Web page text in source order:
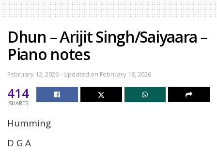
Dhun – Arijit Singh/Saiyaara –
Piano notes
February 12, 2026 - Updated on February 18, 2026
414
SHARES
Humming
D G A